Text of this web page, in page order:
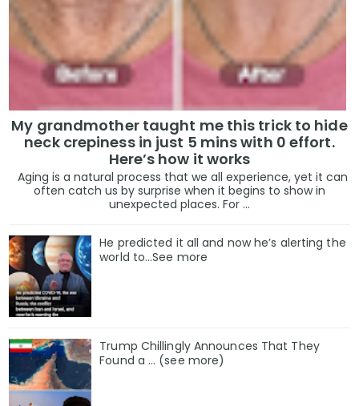
My grandmother taught me this trick to hide
neck crepiness in just 5 mins with 0 effort.
Here’s how it works
Aging is a natural process that we all experience, yet it can
often catch us by surprise when it begins to show in
unexpected places. For ...
He predicted it all and now he’s alerting the
world to…See more
Trump Chillingly Announces That They
Found a … (see more)